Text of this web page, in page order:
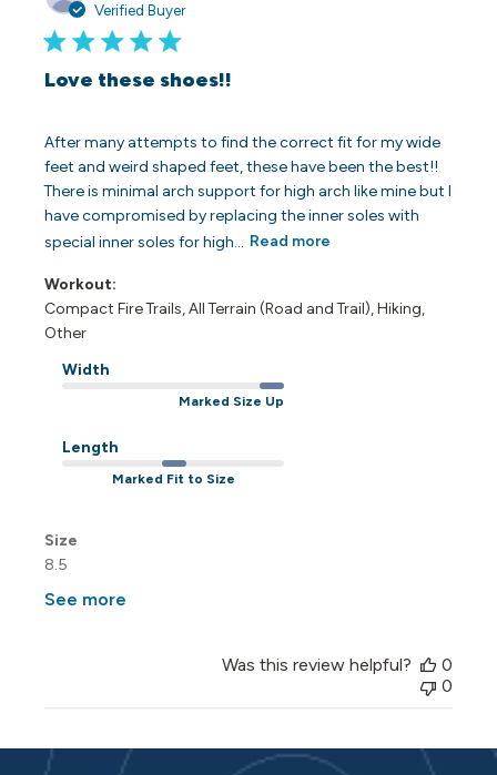
Verified Buyer
Love these shoes!!
After many attempts to find the correct fit for my wide
feet and weird shaped feet, these have been the best!!
There is minimal arch support for high arch like mine but I
have compromised by replacing the inner soles with
special inner soles for high...
Read more
Workout:
Compact Fire Trails, All Terrain (Road and Trail), Hiking,
Other
Width
Marked Size Up
Length
Marked Fit to Size
Size
8.5
See more
Was this review helpful?
0
0